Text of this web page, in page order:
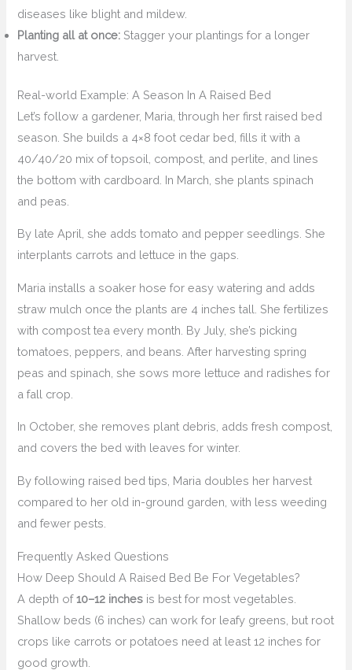
diseases like blight and mildew.
Planting all at once: Stagger your plantings for a longer
harvest.
Real-world Example: A Season In A Raised Bed
Let’s follow a gardener, Maria, through her first raised bed
season. She builds a 4×8 foot cedar bed, fills it with a
40/40/20 mix of topsoil, compost, and perlite, and lines
the bottom with cardboard. In March, she plants spinach
and peas.
By late April, she adds tomato and pepper seedlings. She
interplants carrots and lettuce in the gaps.
Maria installs a soaker hose for easy watering and adds
straw mulch once the plants are 4 inches tall. She fertilizes
with compost tea every month. By July, she’s picking
tomatoes, peppers, and beans. After harvesting spring
peas and spinach, she sows more lettuce and radishes for
a fall crop.
In October, she removes plant debris, adds fresh compost,
and covers the bed with leaves for winter.
By following raised bed tips, Maria doubles her harvest
compared to her old in-ground garden, with less weeding
and fewer pests.
Frequently Asked Questions
How Deep Should A Raised Bed Be For Vegetables?
A depth of10–12 inches is best for most vegetables.
Shallow beds (6 inches) can work for leafy greens, but root
crops like carrots or potatoes need at least 12 inches for
good growth.